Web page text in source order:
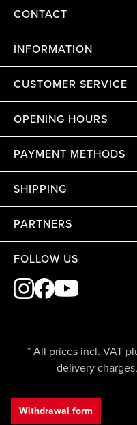
CONTACT
INFORMATION
CUSTOMER SERVICE
OPENING HOURS
PAYMENT METHODS
SHIPPING
PARTNERS
FOLLOW US
* All prices incl. VAT
delivery
Withdrawal form